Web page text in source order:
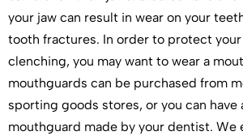
your jaw can result in wear on your
tooth fractures. In order to protect
clenching, you may want to wear a
mouthguards can be purchased from
sporting goods stores, or you can have
mouthguard made by your dentist. We